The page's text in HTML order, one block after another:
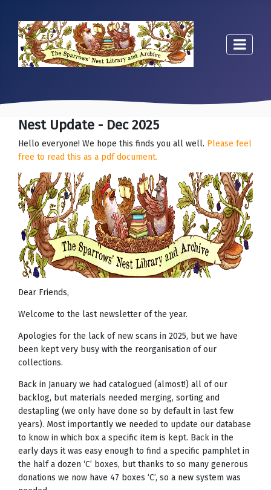
Nest Update - Dec 2025
Hello everyone! We hope this finds you all well. Please feel
free to read this as a pdf document.
Dear Friends,
Welcome to the last newsletter of the year.
Apologies for the lack of new scans in 2025, but we have
been kept very busy with the reorganisation of our
collections.
Back in January we had catalogued (almost!) all of our
backlog, but materials needed merging, sorting and
destapling (we only have done so by default in last few
years). Most importantly we needed to update our database
to know in which box a specific item is kept. Back in the
early days it was easy enough to find a specific pamphlet in
the half a dozen ‘C’ boxes, but thanks to so many generous
donations we now have 47 boxes ‘C’, so a new system was